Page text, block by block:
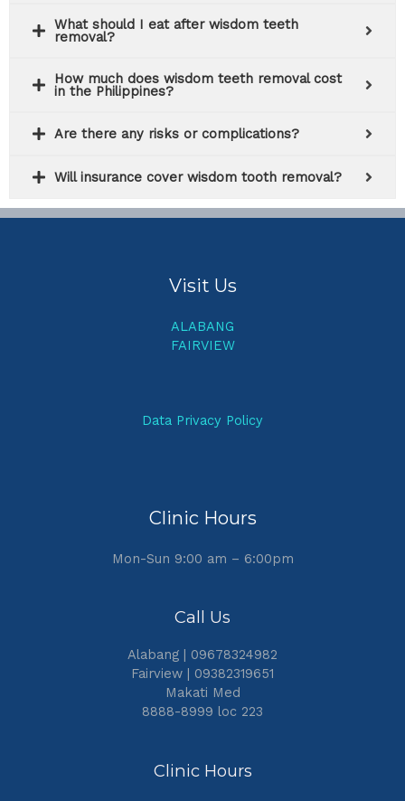
What should I eat after wisdom teeth
removal?
How much does wisdom teeth removal cost
in the Philippines?
Are there any risks or complications?
Will insurance cover wisdom tooth removal?
Visit Us
ALABANG
FAIRVIEW
Data Privacy Policy
Clinic Hours
Mon-Sun 9:00 am – 6:00pm
Call Us
Alabang | 09678324982
Fairview | 09382319651
Makati Med
8888-8999 loc 223
Clinic Hours